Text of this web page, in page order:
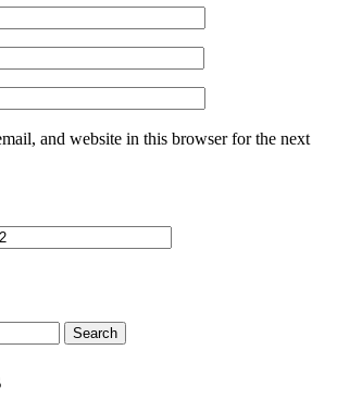
and website in this browser for the next